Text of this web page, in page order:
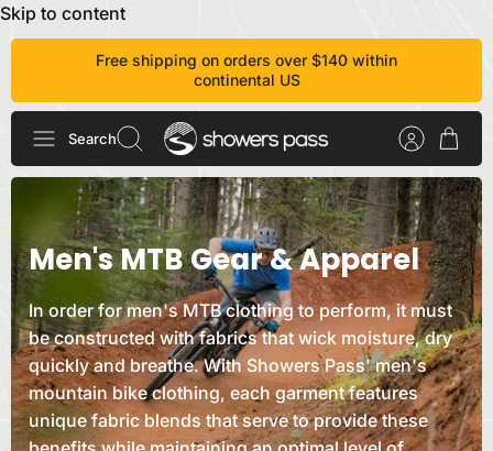
Skip to content
Free shipping on orders over $140 within
continental US
Search
Men's MTB Gear &Apparel
In order for men's MTB clothing to perform, it must
be constructed with fabrics that wick moisture, dry
quickly and breathe. With Showers Pass' men's
mountain bike clothing, each garment features
unique fabric blends that serve to provide these